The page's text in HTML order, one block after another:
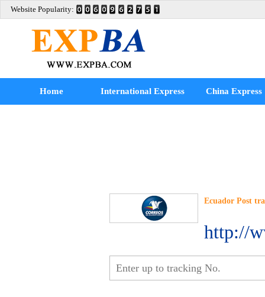
Website Popularity:
Home International Express China Express
Ecuador Post
http://